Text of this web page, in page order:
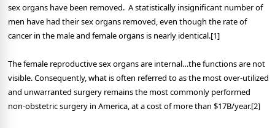
sex organs have been removed. A statistically insignificant number of
men have had their sex organs removed, even though the rate of
cancer in the male and female organs is nearly identical.[1]
The female reproductive sex organs are internal…the functions are not
visible. Consequently, what is often referred to as the most over-utilized
and unwarranted surgery remains the most commonly performed
non-obstetric surgery in America, at a cost of more than $17B/year.[2]